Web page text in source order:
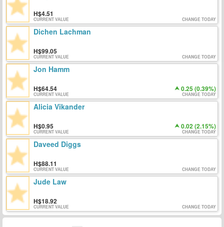
4.51
CURRENT VALUE CHANGE TODAY
Dichen Lachman
99.05
CURRENT VALUE CHANGE TODAY
Jon Hamm
64.54 0.25 (0.39%)
CURRENT VALUE CHANGE TODAY
Alicia Vikander
0.95 0.02 (2.15%)
CURRENT VALUE CHANGE TODAY
Daveed Diggs
88.11
CURRENT VALUE CHANGE TODAY
Jude Law
18.92
CURRENT VALUE CHANGE TODAY